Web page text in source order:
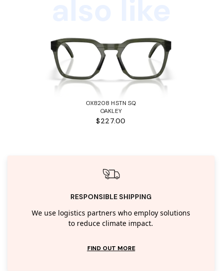
OX8208 HSTN SQ
OAKLEY
$227.00
RESPONSIBLE SHIPPING
We use logistics partners who employ solutions
to reduce climate impact.
FIND OUT MORE